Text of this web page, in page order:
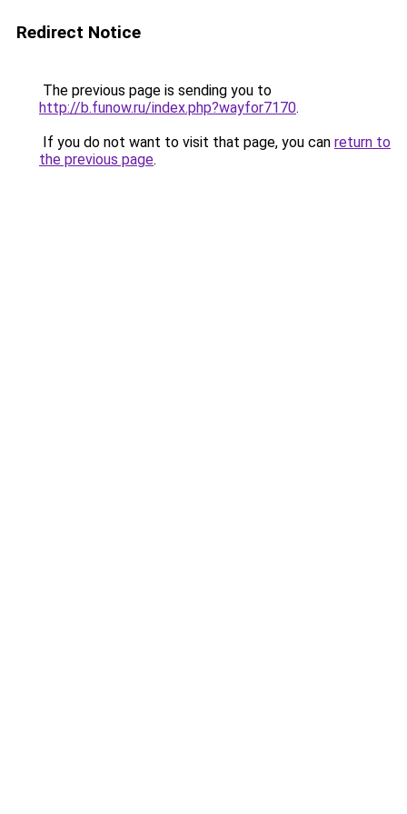
Redirect Notice
The previous page is sending you to
http://b.funow.ru/index.php?wayfor7170.
If you do not want to visit that page, you can return to
the previous page.